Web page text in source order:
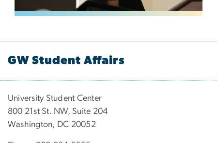
GW Student Affairs
University Student Center
800 21st St. NW, Suite 204
Washington, DC 20052